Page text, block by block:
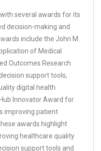
several awards for its
decision-making and
include the John M.
of Medical
Outcomes Research
support tools,
digital health
Innovator Award for
improving patient
awards highlight
healthcare quality
support tools and